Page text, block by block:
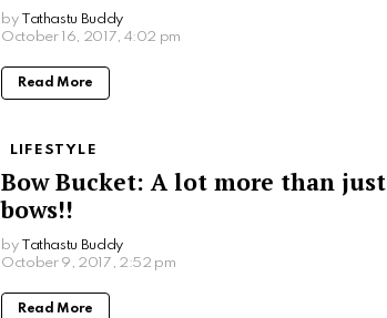
by Tathastu Buddy
October 16, 2017, 4:02 pm
Read More
LIFESTYLE
Bow Bucket: A lot more than just
bows!!
by Tathastu Buddy
October 9, 2017, 2:52 pm
Read More